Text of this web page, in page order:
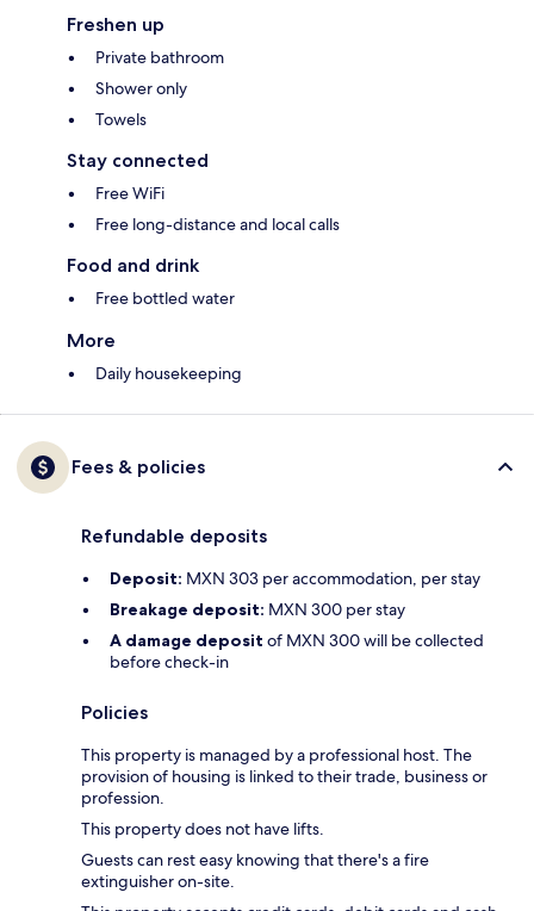
Freshen up
Private bathroom
Shower only
Towels
Stay connected
Free WiFi
Free long-distance and local calls
Food and drink
Free bottled water
More
Daily housekeeping
Fees & policies
Refundable deposits
Deposit: MXN 303 per accommodation, per stay
Breakage deposit: MXN 300 per stay
A damage deposit of MXN 300 will be collected
before check-in
Policies
This property is managed by a professional host. The
provision of housing is linked to their trade, business or
profession.
This property does not have lifts.
Guests can rest easy knowing that there's a fire
extinguisher on-site.